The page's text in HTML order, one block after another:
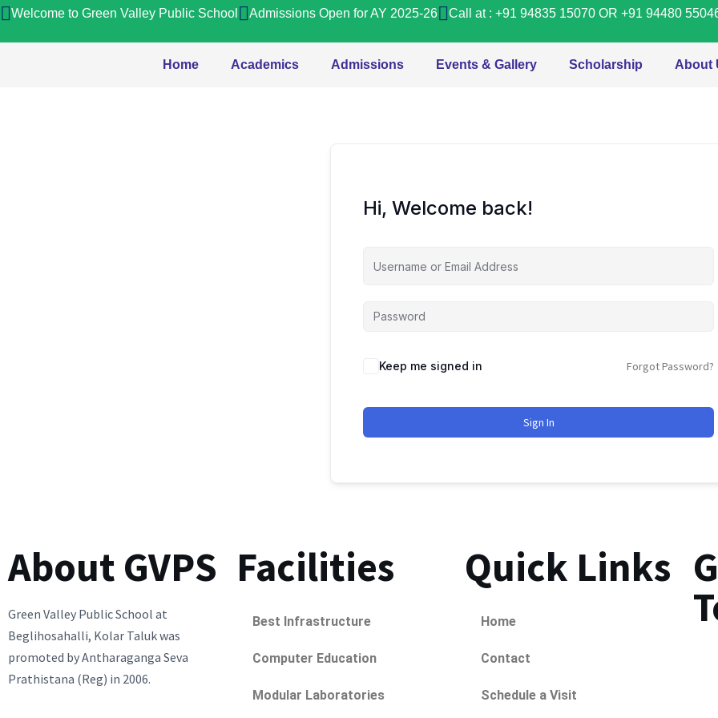
Welcome to Green Valley Public School Admissions Open for AY 2025-26 Call at : +91 94835 15070 OR +91 94480
Home Academics Admissions Events & Gallery Scholarship About
Hi, Welcome back!
Keep me signed in Forgot Password?
Sign In
About GVPS
Green Valley Public School at
Beglihosahalli, Kolar Taluk was
promoted by Antharaganga Seva
Prathistana (Reg) in 2006.
Facilities
Best Infrastructure
Computer Education
Modular Laboratories
Quick Links
Home
Contact
Schedule a Visit